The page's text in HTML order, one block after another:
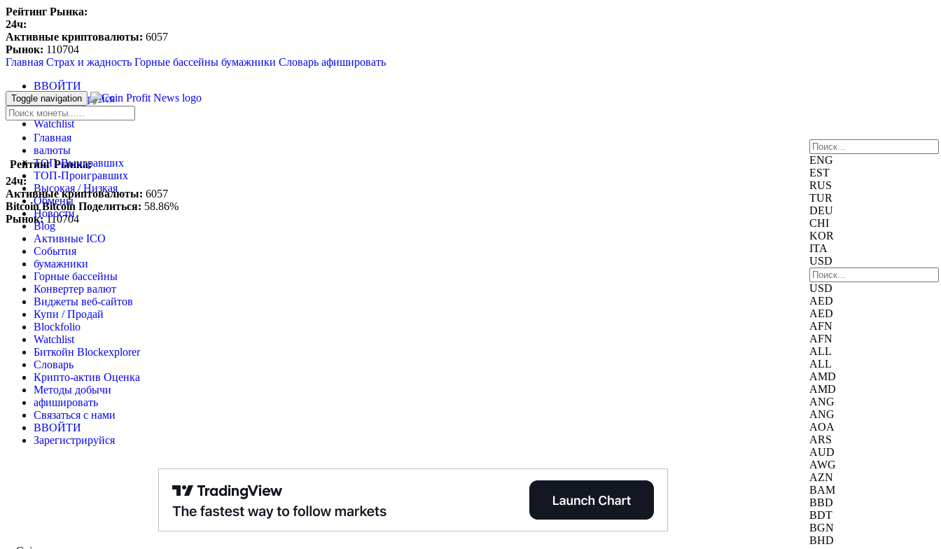
Рейтинг Рынка:
24ч:
Активные криптовалюты: 6057
Рынок: 110704
Главная Страх и жадность Горные бассейны бумажники Словарь афишировать
ВВОЙТИ
Зарегистрируйся
Blockfolio
Watchlist
ENG
EST
RUS
TUR
DEU
CHI
KOR
ITA
USD
USD
AED
AED
AFN
AFN
ALL
ALL
AMD
AMD
ANG
ANG
AOA
ARS
AUD
AWG
AZN
BAM
BBD
BDT
BGN
BHD
Рейтинг Рынка:
24ч:
Активные криптовалюты: 6057
Bitcoin Bitcoin Поделиться: 58.86%
Рынок: 110704
Toggle navigation
Главная
валюты
ТОП-Выигравших
ТОП-Проигравших
Высокая / Hизкая
Обмены
Новости
Blog
Aктивные ICO
События
бумажники
Горные бассейны
Конвертер валют
Виджеты веб-сайтов
Купи / Продай
Blockfolio
Watchlist
Биткойн Blockexplorer
Словарь
Крипто-актив Оценка
Методы добычи
афишировать
Связаться с нами
ВВОЙТИ
Зарегистрируйся